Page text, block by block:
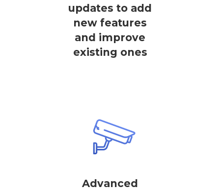
updates to add
new features
and improve
existing ones
Advanced